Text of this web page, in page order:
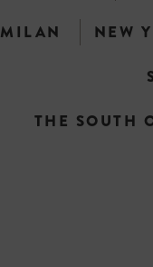
MILAN
NEW
THE SOUTH